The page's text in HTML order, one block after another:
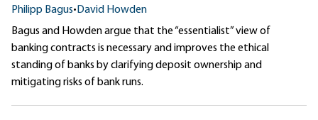
Philipp Bagus• David Howden
Bagus and Howden argue that the “essentialist” view of
banking contracts is necessary and improves the ethical
standing of banks by clarifying deposit ownership and
mitigating risks of bank runs.